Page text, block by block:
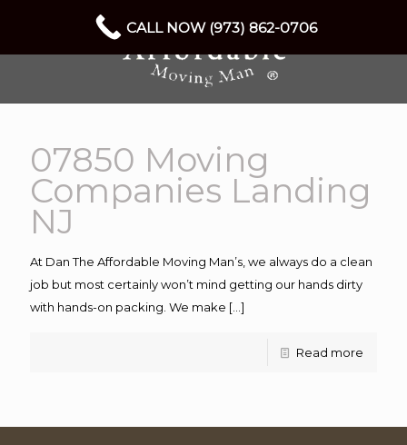
07850 Moving
Companies Landing
NJ
At Dan The Affordable Moving Man’s, we always do a clean
job but most certainly won’t mind getting our hands dirty
with hands-on packing. We make […]
Read more
CALL NOW (973) 862-0706